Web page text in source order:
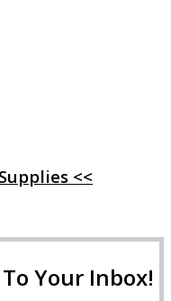
<<
Your Inbox!